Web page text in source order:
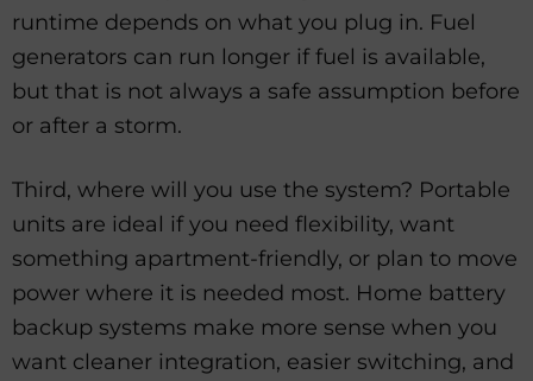
runtime depends on what you plug in. Fuel
generators can run longer if fuel is available,
but that is not always a safe assumption before
or after a storm.
Third, where will you use the system? Portable
units are ideal if you need flexibility, want
something apartment-friendly, or plan to move
power where it is needed most. Home battery
backup systems make more sense when you
want cleaner integration, easier switching, and